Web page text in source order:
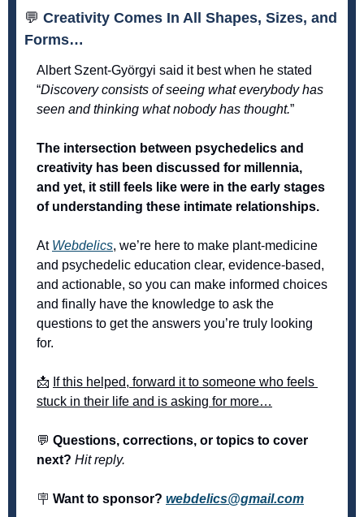
💬 Creativity Comes In All Shapes, Sizes, and
Forms…
Albert Szent-Györgyi said it best when he stated
“Discovery consists of seeing what everybody has
seen and thinking what nobody has thought.”
The intersection between psychedelics and
creativity has been discussed for millennia,
and yet, it still feels like were in the early stages
of understanding these intimate relationships.
At Webdelics, we’re here to make plant-medicine
and psychedelic education clear, evidence-based,
and actionable, so you can make informed choices
and finally have the knowledge to ask the
questions to get the answers you’re truly looking
for.
📩 If this helped, forward it to someone who feels
stuck in their life and is asking for more…
💬 Questions, corrections, or topics to cover
next? Hit reply.
🪧 Want to sponsor? webdelics@gmail.com